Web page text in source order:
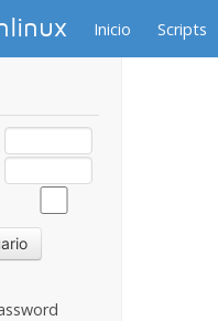
Inicio Scripts